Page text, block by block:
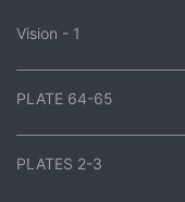
Vision - 1
PLATE 64-65
PLATES 2-3